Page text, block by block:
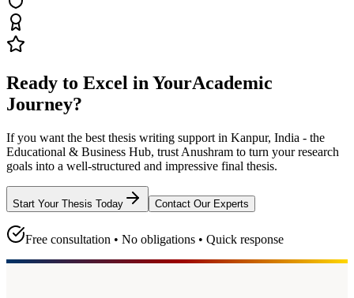
Ready to Excel in YourAcademic
Journey?
If you want the best thesis writing support in Kanpur, India - the
Educational & Business Hub, trust Anushram to turn your research
goals into a well-structured and impressive final thesis.
Start Your Thesis Today Contact Our Experts
Free consultation • No obligations • Quick response